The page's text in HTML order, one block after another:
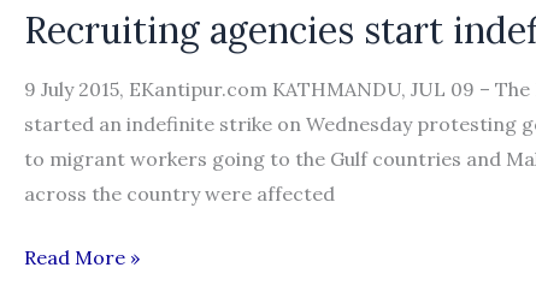
of
confidence
from
workers
Recruiting agencies start
9 July 2015, EKantipur.com KATHMANDU, JUL 09 –
started an indefinite strike on Wednesday protesting
to migrant workers going to the Gulf countries and
across the country were affected
Recruiting
Read More »